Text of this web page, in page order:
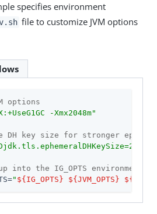
specifies environment
file to customize JVM options
options
-Xmx2048m"
DH key size for stronger
into the IG_OPTS environment
" ${IG_OPTS} ${JVM_OPTS}